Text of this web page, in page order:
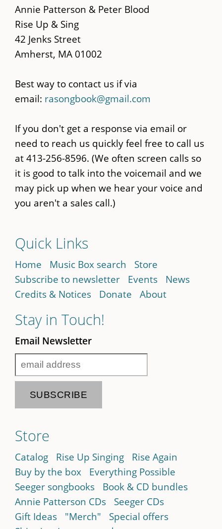
main
content
Annie Patterson & Peter Blood
Rise Up & Sing
42 Jenks Street
Amherst, MA 01002
Best way to contact us if via
email: rasongbook@gmail.com
If you don't get a response via email or
need to reach us quickly feel free to call us
at 413-256-8596. (We often screen calls so
it is good to talk into the voicemail and we
may pick up when we hear your voice and
you aren't a sales call.)
Quick Links
Home Music Box search
Store
Subscribe to newsletter
Events
News
Credits & Notices
Donate About
Stay in Touch!
Email Newsletter
Store
Catalog Rise Up Singing
Rise Again
Buy by the box
Everything Possible
Seeger songbooks
Book & CD bundles
Annie Patterson CDs
Seeger CDs
Gift Ideas
"Merch"
Special offers